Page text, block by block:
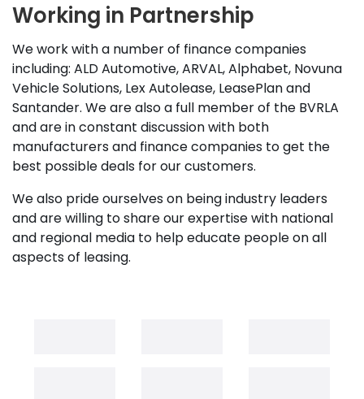
Working in Partnership
We work with a number of finance companies
including: ALD Automotive, ARVAL, Alphabet, Novuna
Vehicle Solutions, Lex Autolease, LeasePlan and
Santander. We are also a full member of the BVRLA
and are in constant discussion with both
manufacturers and finance companies to get the
best possible deals for our customers.
We also pride ourselves on being industry leaders
and are willing to share our expertise with national
and regional media to help educate people on all
aspects of leasing.